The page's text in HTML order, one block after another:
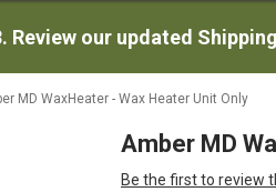
our updated
MD WaxHeater - Wax Heater Unit Only
Amber MD
Be the first to review